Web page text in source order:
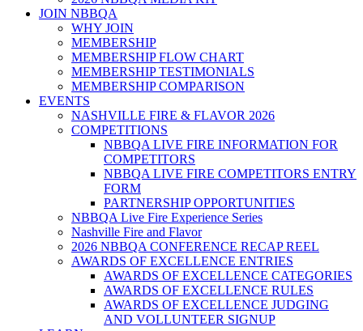
JOIN NBBQA
WHY JOIN
MEMBERSHIP
MEMBERSHIP FLOW CHART
MEMBERSHIP TESTIMONIALS
MEMBERSHIP COMPARISON
EVENTS
NASHVILLE FIRE & FLAVOR 2026
COMPETITIONS
NBBQA LIVE FIRE INFORMATION FOR
COMPETITORS
NBBQA LIVE FIRE COMPETITORS ENTRY
FORM
PARTNERSHIP OPPORTUNITIES
NBBQA Live Fire Experience Series
Nashville Fire and Flavor
2026 NBBQA CONFERENCE RECAP REEL
AWARDS OF EXCELLENCE ENTRIES
AWARDS OF EXCELLENCE CATEGORIES
AWARDS OF EXCELLENCE RULES
AWARDS OF EXCELLENCE JUDGING
AND VOLLUNTEER SIGNUP